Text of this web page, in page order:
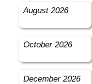
August 2026
October 2026
December 2026